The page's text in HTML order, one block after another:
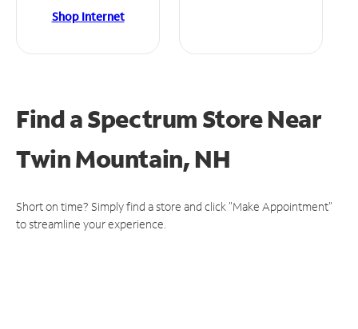
Shop Internet
Find a Spectrum StoreNear
Twin Mountain, NH
Short on time? Simply find a store and click "Make Appointment"
to streamline your experience.